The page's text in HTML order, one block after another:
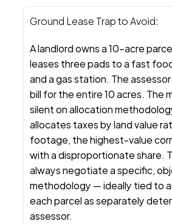
Ground Lease Trap to Avoid:
A landlord owns a 10-acre
leases three pads to a fast
and a gas station. The
bill for the entire 10 acres. The
silent on allocation
allocates taxes by land value
footage, the highest-value
with a disproportionate share.
always negotiate a specific,
methodology — ideally tied to
each parcel as separately
assessor.